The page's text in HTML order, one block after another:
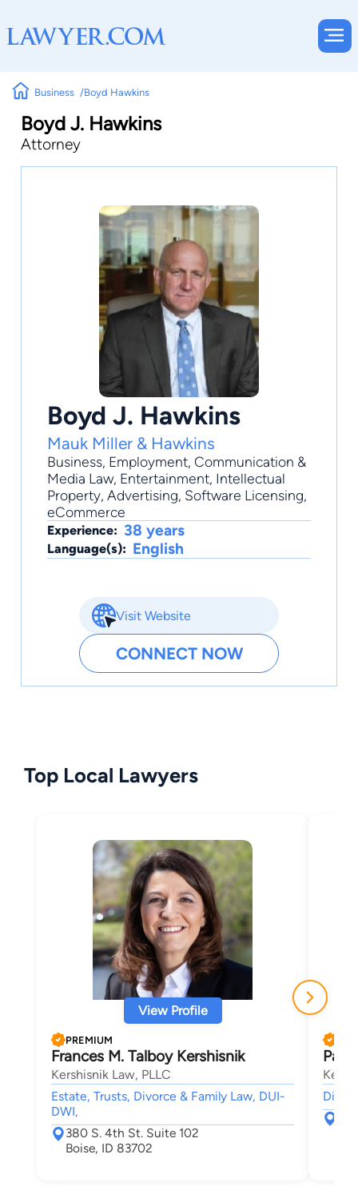
Business Boyd Hawkins
Boyd J. Hawkins
Attorney
Boyd J. Hawkins
Mauk Miller & Hawkins
Business, Employment, Communication &
Media Law, Entertainment, Intellectual
Property, Advertising, Software Licensing,
eCommerce
Experience: 38 years
Language(s): English
Visit Website
CONNECT NOW
Top Local Lawyers
View Profile
PREMIUM
Frances M. Talboy Kershisnik
Kershisnik Law, PLLC
Estate, Trusts, Divorce & Family Law, DUI-
DWI,
380 S. 4th St. Suite 102
Boise, ID 83702